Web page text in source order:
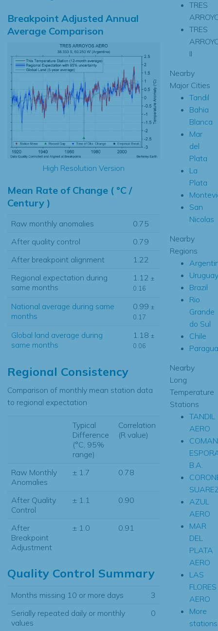
Breakpoint Adjusted Annual
Average Comparison
High Resolution Version
Mean Rate of Change ( °C /
Century )
Raw monthly anomalies
0.75
After quality control
0.79
After breakpoint alignment
1.22
Regional expectation during
same months
1.12 ±
0.16
National average during same
months
0.99 ±
0.17
Global land average during
same months
1.18 ±
0.06
Regional Consistency
Comparison of monthly mean station data
to regional expectation
Typical
Difference
(°C, 95%
range)
Correlation
(R value)
Raw Monthly
Anomalies
± 1.7 0.78
After Quality
Control
± 1.1 0.90
After
Breakpoint
Adjustment
± 1.0 0.91
Quality Control Summary
Months missing 10 or more days
3
Serially repeated daily or monthly
values
0
TRES
TRES
II
Nearby
Major Cities
Tandil
Bahia
Blanca
Mar
del
Plata
La
Plata
San
Nicolas
Nearby
Regions
Uruguay
Brazil
Rio
Grande
do Sul
Chile
Nearby
Long
Temperature
Stations
TANDIL
AERO
B.A.
AZUL
AERO
MAR
DEL
PLATA
AERO
LAS
FLORES
AERO
More